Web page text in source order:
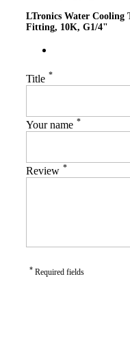
LTronics Water Cooling
Fitting, 10K, G1/4"
Title *
Your name *
Review *
* Required fields